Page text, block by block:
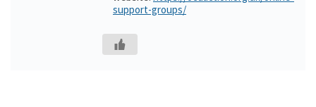
support-groups/